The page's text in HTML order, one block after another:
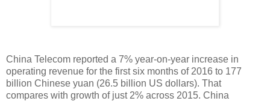
China Telecom reported a 7% year-on-year increase in
operating revenue for the first six months of 2016 to 177
billion Chinese yuan (26.5 billion US dollars). That
compares with growth of just 2% across 2015. China